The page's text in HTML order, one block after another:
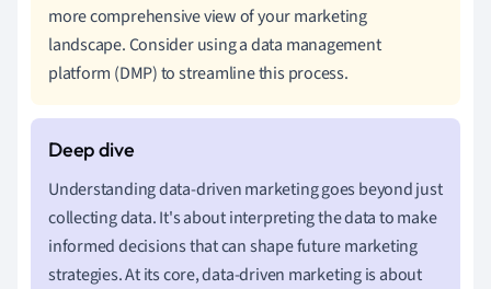
more comprehensive view of your marketing
landscape. Consider using a data management
platform (DMP) to streamline this process.
Understanding data-driven marketing goes beyond just
collecting data. It's about interpreting the data to make
informed decisions that can shape future marketing
strategies. At its core, data-driven marketing is about